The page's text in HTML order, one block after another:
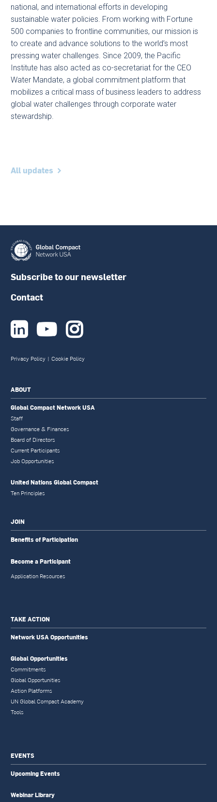
national, and international efforts in developing
sustainable water policies. From working with Fortune
500 companies to frontline communities, our mission is
to create and advance solutions to the world’s most
pressing water challenges. Since 2009, the Pacific
Institute has also acted as co-secretariat for the CEO
Water Mandate, a global commitment platform that
mobilizes a critical mass of business leaders to address
global water challenges through corporate water
stewardship.
All updates
Subscribe to our newsletter
Contact
  
Privacy Policy | Cookie Policy
ABOUT
Global Compact Network USA
Staff
Governance & Finances
Board of Directors
Current Participants
Job Opportunities
United Nations Global Compact
Ten Principles
JOIN
Benefits of Participation
Become a Participant
Application Resources
TAKE ACTION
Network USA Opportunities
Global Opportunities
Commitments
Global Opportunities
Action Platforms
UN Global Compact Academy
Tools
EVENTS
Upcoming Events
Webinar Library